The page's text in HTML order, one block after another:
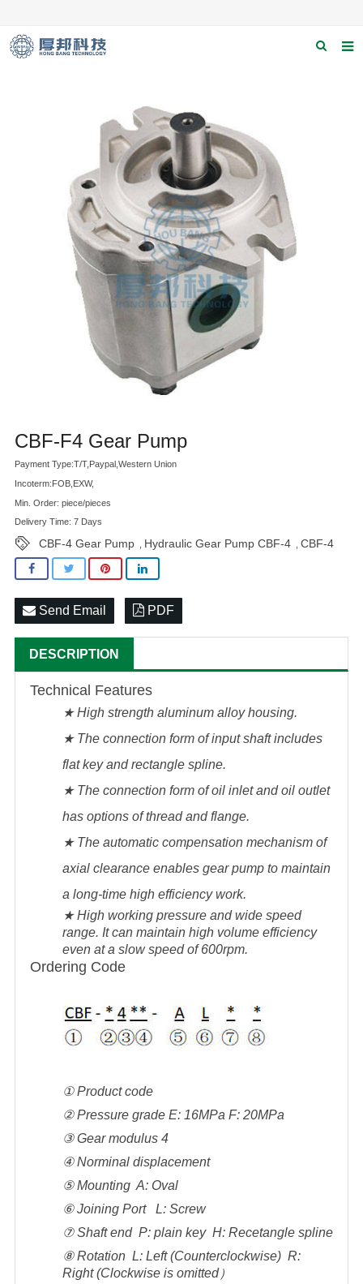
Download
Contact us
Applications
CBF-F4 Gear Pump
Payment Type:T/T,Paypal,Western Union
Incoterm:FOB,EXW,
Min. Order: piece/pieces
Delivery Time: 7 Days
CBF-4 Gear Pump Hydraulic Gear Pump CBF-4 CBF-4
Send Email PDF
DESCRIPTION
Technical Features
★ High strength aluminum alloy housing.
★ The connection form of input shaft includes
flat key and rectangle spline.
★ The connection form of oil inlet and oil outlet
has options of thread and flange.
★ The automatic compensation mechanism of
axial clearance enables gear pump to maintain
a long-time high efficiency work.
★ High working pressure and wide speed
range. It can maintain high volume efficiency
even at a slow speed of 600rpm.
Ordering Code
① Product code
② Pressure grade E: 16MPa F: 20MPa
③ Gear modulus 4
④ Norminal displacement
⑤ Mounting A: Oval
⑥ Joining Port L: Screw
⑦ Shaft end P: plain key H: Recetangle spline
⑧ Rotation L: Left (Counterclockwise) R:
Right (Clockwise is omitted）